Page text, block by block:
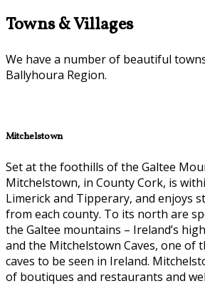
Towns & Villages
We have a number of beautiful
Ballyhoura Region.
Mitchelstown
Set at the foothills of the Galtee
Mitchelstown, in County Cork, is
Limerick and Tipperary, and enjoys
from each county. To its north are
the Galtee mountains – Ireland’s
and the Mitchelstown Caves, one of
caves to be seen in Ireland.
of boutiques and restaurants and